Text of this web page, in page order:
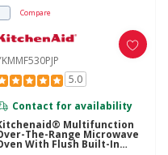
Compare
5.0
Contact for availability
Multifunction
The-Range Microwave
With Flush Built-In